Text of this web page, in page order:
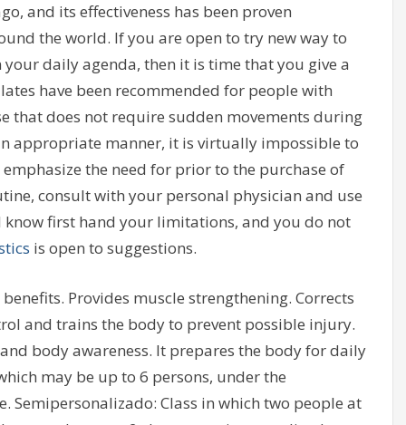
and its effectiveness has been proven
the world. If you are open to try new way to
daily agenda, then it is time that you give a
have been recommended for people with
that does not require sudden movements during
appropriate manner, it is virtually impossible to
the need for prior to the purchase of
consult with your personal physician and use
first hand your limitations, and you do not
is open to suggestions.
Provides muscle strengthening. Corrects
and trains the body to prevent possible injury.
body awareness. It prepares the body for daily
may be up to 6 persons, under the
Semipersonalizado: Class in which two people at